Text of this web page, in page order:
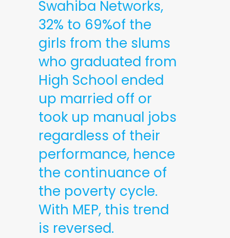
Swahiba Networks,
32% to 69%of the
girls from the slums
who graduated from
High School ended
up married off or
took up manual jobs
regardless of their
performance, hence
the continuance of
the poverty cycle.
With MEP, this trend
is reversed.